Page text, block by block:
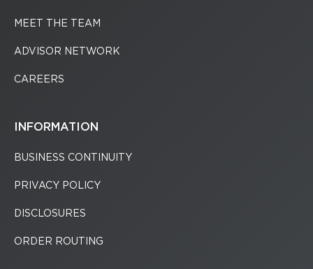
MEET THE TEAM
ADVISOR NETWORK
CAREERS
INFORMATION
BUSINESS CONTINUITY
PRIVACY POLICY
DISCLOSURES
ORDER ROUTING